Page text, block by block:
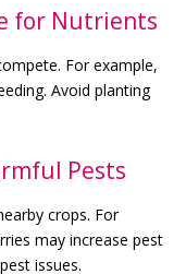
for Nutrients
For example,
Avoid planting
Pests
crops. For
may increase pest
issues.